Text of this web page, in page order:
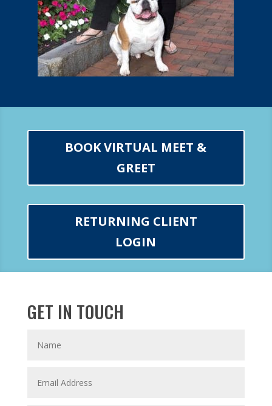
BOOK VIRTUAL MEET &
GREET
RETURNING CLIENT
LOGIN
GET IN TOUCH